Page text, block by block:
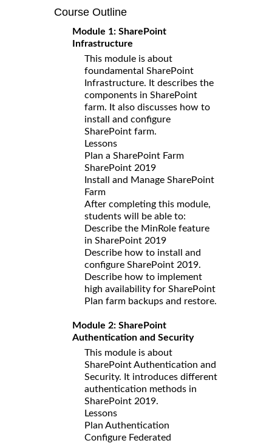
Course Outline
Module 1: SharePoint
Infrastructure
This module is about
foundamental SharePoint
Infrastructure. It describes the
components in SharePoint
farm. It also discusses how to
install and configure
SharePoint farm.
Lessons
Plan a SharePoint Farm
SharePoint 2019
Install and Manage SharePoint
Farm
After completing this module,
students will be able to:
Describe the MinRole feature
in SharePoint 2019
Describe how to install and
configure SharePoint 2019.
Describe how to implement
high availability for SharePoint
Plan farm backups and restore.
Module 2: SharePoint
Authentication and Security
This module is about
SharePoint Authentication and
Security. It introduces different
authentication methods in
SharePoint 2019.
Lessons
Plan Authentication
Configure Federated